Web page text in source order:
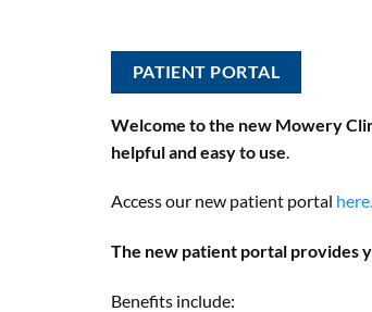
PATIENT PORTAL
Welcome to the new Mowery
helpful and easy to use
Access our new patient portal here.
The new patient portal provides
Benefits include: